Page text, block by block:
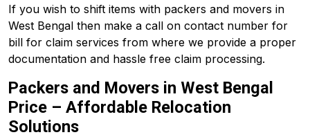
If you wish to shift items with packers and movers in
West Bengal then make a call on contact number for
bill for claim services from where we provide a proper
documentation and hassle free claim processing.
Packers and Movers in West Bengal
Price – Affordable Relocation
Solutions